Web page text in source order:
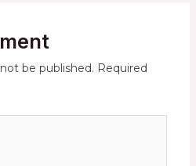
be published. Required